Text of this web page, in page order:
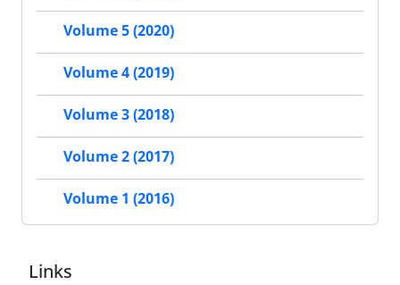
Volume 5 (2020)
Volume 4 (2019)
Volume 3 (2018)
Volume 2 (2017)
Volume 1 (2016)
Links